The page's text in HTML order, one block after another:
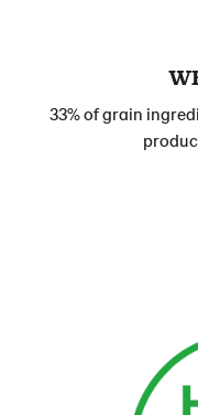
33% of grain